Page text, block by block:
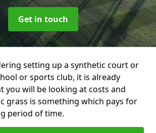
Get in touch
setting up a synthetic court or
or sports club, it is already
you will be looking at costs and
grass is something which pays for
period of time.